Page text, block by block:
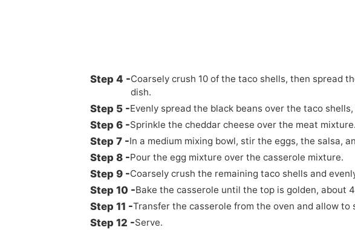
Coarsely crush 10 of the taco shells, then spread
dish.
Evenly spread the black beans over the taco
Sprinkle the cheddar cheese over the meat mixture.
In a medium mixing bowl, stir the eggs, the salsa,
Pour the egg mixture over the casserole mixture.
Coarsely crush the remaining taco shells and
Bake the casserole until the top is golden, about
Transfer the casserole from the oven and allow to
Serve.